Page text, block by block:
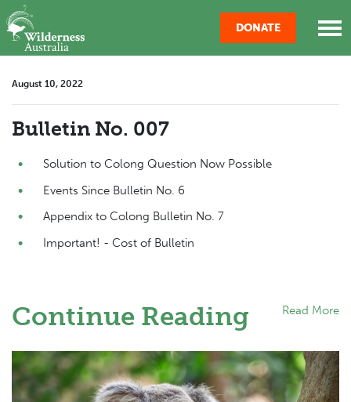
Skip navigation
DONATE
August 10, 2022
Bulletin No. 007
Solution to Colong Question Now Possible
Events Since Bulletin No. 6
Appendix to Colong Bulletin No. 7
Important! - Cost of Bulletin
Continue Reading Read More